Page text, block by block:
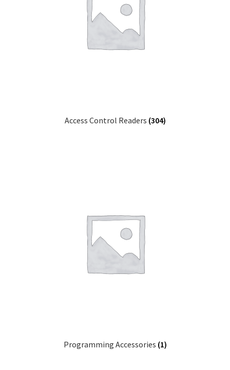
Access Control Readers (304)
Programming Accessories (1)